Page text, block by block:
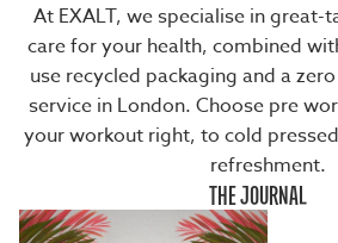
At EXALT, we specialise in great-
care for your health, combined
use recycled packaging and a
service in London. Choose pre
your workout right, to cold
refreshment.
THE JOURNAL